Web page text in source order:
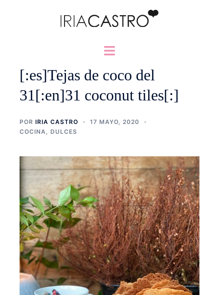
Alternar
[:es]Tejas de coco del
31[:en]31 coconut tiles[:]
POR IRIA CASTRO
17 MAYO, 2020
COCINA
DULCES